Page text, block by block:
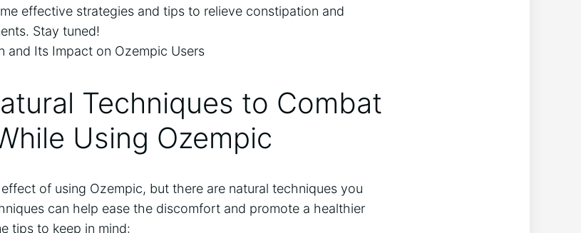
effective strategies and tips to relieve constipation and
Stay tuned!
Techniques to Combat
Using Ozempic
of using Ozempic, but there are natural techniques you
can help ease the discomfort and promote a healthier
tips to keep in mind: